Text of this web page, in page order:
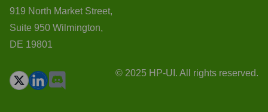
919 North Market Street,
Suite 950 Wilmington,
DE 19801
© 2025 HP-UI. All rights reserved.